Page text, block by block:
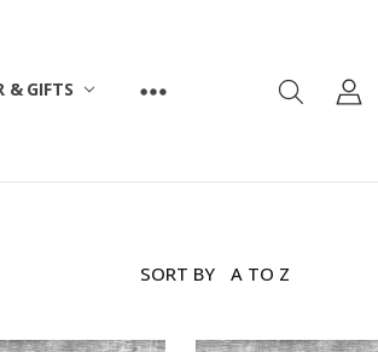
& GIFTS
SORT BY